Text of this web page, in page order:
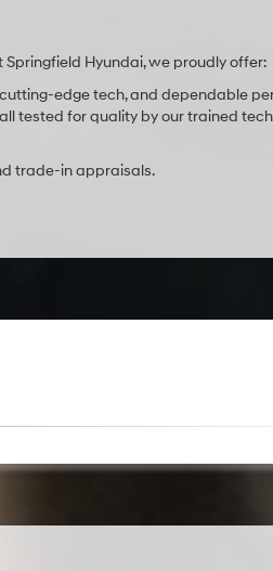
Hyundai, we proudly offer:
cutting-edge tech, and dependable
tested for quality by our trained
trade-in appraisals.